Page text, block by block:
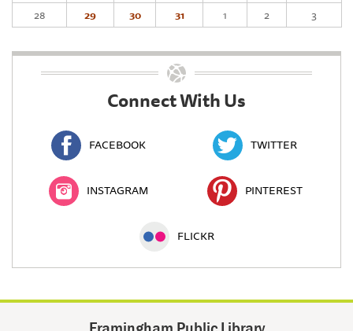
28
29 30 31 1 2 3
Connect With Us
FACEBOOK TWITTER
INSTAGRAM PINTEREST
FLICKR